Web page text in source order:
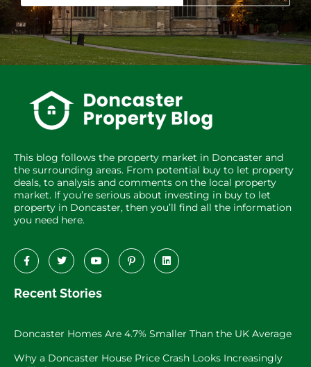
This blog follows the property market in Doncaster and
the surrounding areas. From potential buy to let property
deals, to analysis and comments on the local property
market. If you’re serious about investing in buy to let
property in Doncaster, then you’ll find all the information
you need here.
Recent Stories
Doncaster Homes Are 4.7% Smaller Than the UK Average
Why a Doncaster House Price Crash Looks Increasingly